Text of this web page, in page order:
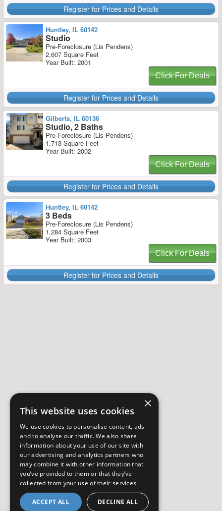
Register for Prices and Details
Huntley, IL 60142
Studio
Pre-Foreclosure (Lis Pendens)
2,607 Square Feet
Year Built: 2001
Click For Deals
Register for Prices and Details
Gilberts, IL 60136
Studio, 2 Baths
Pre-Foreclosure (Lis Pendens)
1,713 Square Feet
Year Built: 2002
Click For Deals
Register for Prices and Details
Huntley, IL 60142
3 Beds
Pre-Foreclosure (Lis Pendens)
1,284 Square Feet
Year Built: 2003
Click For Deals
Register for Prices and Details
×
This website uses cookies
We use cookies to personalise content, ads
and to analyse our traffic. We also share
information about your use of our site with
our advertising and analytics partners who
may combine it with other information that
you’ve provided to them or that they’ve
collected from your use of their services.
ACCEPT ALL DECLINE ALL